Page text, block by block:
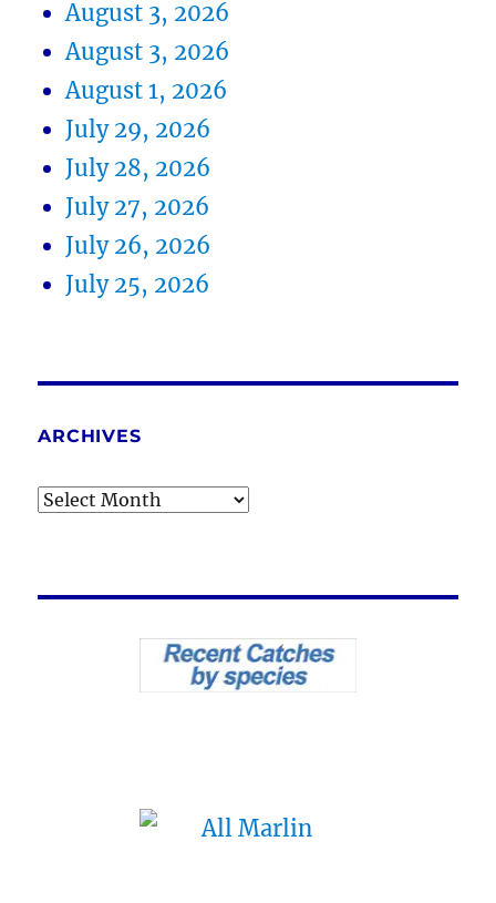
August 3, 2026
August 3, 2026
August 1, 2026
July 29, 2026
July 28, 2026
July 27, 2026
July 26, 2026
July 25, 2026
ARCHIVES
Archives